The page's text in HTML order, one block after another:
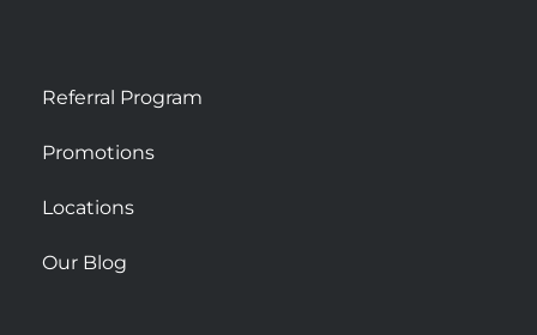
Referral Program
Promotions
Locations
Our Blog